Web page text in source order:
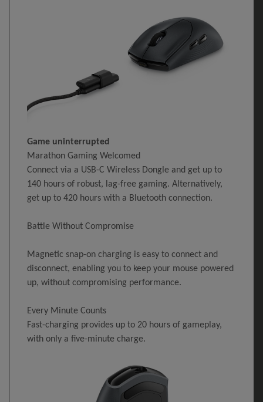
Game uninterrupted
Marathon Gaming Welcomed
Connect via a USB-C Wireless Dongle and get up to
140 hours of robust, lag-free gaming. Alternatively,
get up to 420 hours with a Bluetooth connection.
Battle Without Compromise
Magnetic snap-on charging is easy to connect and
disconnect, enabling you to keep your mouse powered
up, without compromising performance.
Every Minute Counts
Fast-charging provides up to 20 hours of gameplay,
with only a five-minute charge.